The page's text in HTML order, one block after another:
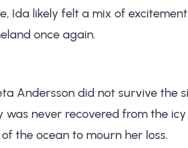
Ida likely felt a mix of
once again.
Andersson did not survive the
was never recovered from the
the ocean to mourn her loss.